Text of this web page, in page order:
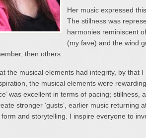
Her music expressed
The stillness was
harmonies reminiscent
(my fave) and the wind
then others.
the musical elements had integrity, by that I
the musical elements were
was excellent in terms of pacing; stillness,
stronger ‘gusts’, earlier music returning
and storytelling. I inspire everyone to